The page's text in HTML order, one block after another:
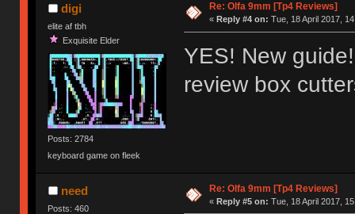
digi
elite af tbh
Exquisite Elder
Posts: 2784
keyboard game on fleek
Re: Olfa 9mm [Tp4 Reviews]
« Reply #4 on: Tue, 18 April 2017,
YES! New
review box
need
Posts: 460
Re: Olfa 9mm [Tp4 Reviews]
« Reply #5 on: Tue, 18 April 2017,